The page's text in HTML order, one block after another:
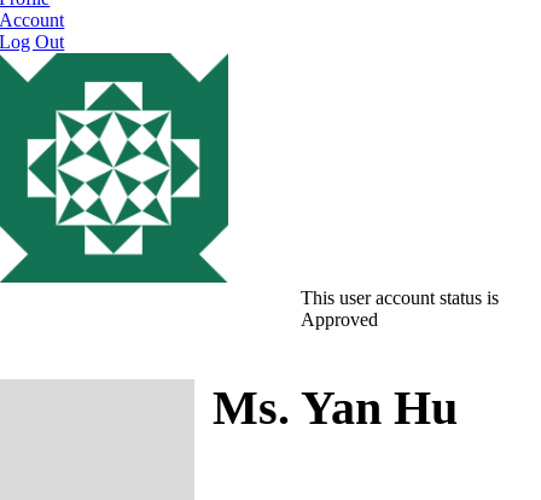
Account
Log Out
This user account status is
Approved
Ms. Yan Hu